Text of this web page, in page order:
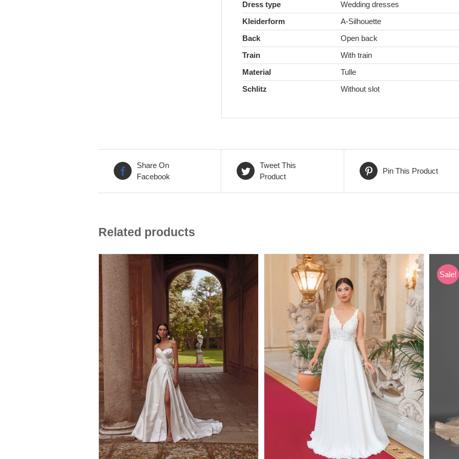
Dress type
Wedding dresses
Kleiderform
A-Silhouette
Back
Open back
Train
With train
Material
Tulle
Schlitz
Without slot
Share On
Facebook
Tweet This
Product
Pin This Product
Related products
Sale!